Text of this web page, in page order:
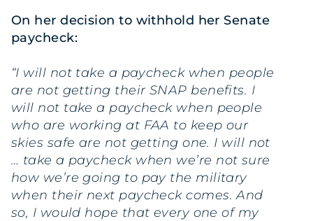
On her decision to withhold her Senate
paycheck:
“I will not take a paycheck when people
are not getting their SNAP benefits. I
will not take a paycheck when people
who are working at FAA to keep our
skies safe are not getting one. I will not
… take a paycheck when we’re not sure
how we’re going to pay the military
when their next paycheck comes. And
so, I would hope that every one of my